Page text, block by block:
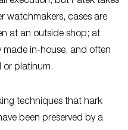
watchmakers, cases are
at an outside shop; at
made in-house, and often
or platinum.
techniques that hark
been preserved by a